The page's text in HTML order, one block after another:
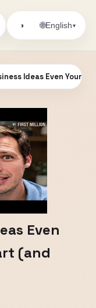
◑ 🌐English▾
Ideas Even Your
Even
(and